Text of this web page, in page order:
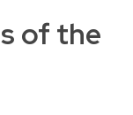
of the